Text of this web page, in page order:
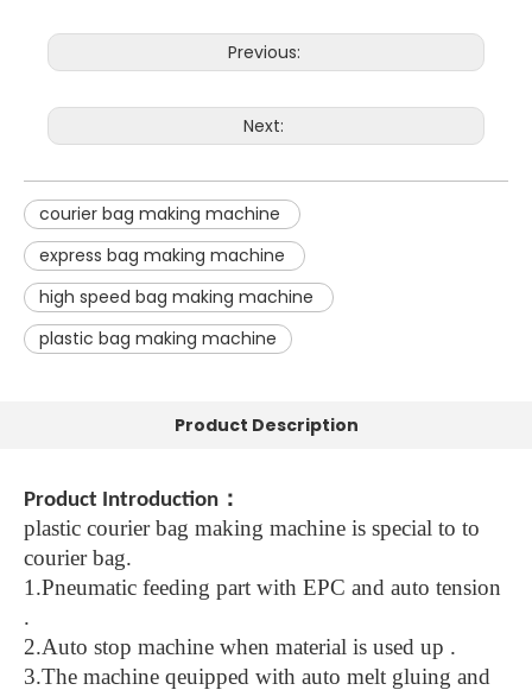
Previous:
Next:
courier bag making machine
express bag making machine
high speed bag making machine
plastic bag making machine
Product Description
Product Introduction ：
plastic courier bag making machine is special to to
courier bag.
1.Pneumatic feeding part with EPC and auto tension
.
2.Auto stop machine when material is used up .
3.The machine qeuipped with auto melt gluing and